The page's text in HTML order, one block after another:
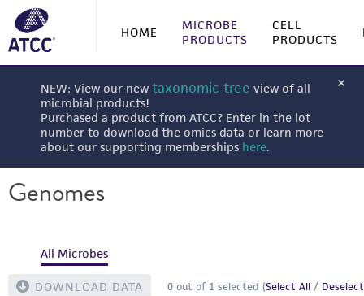
HOME
MICROBE
PRODUCTS
CELL
PRODUCTS
NEW: View our new taxonomic tree view of all
microbial products!
Purchased a product from ATCC? Enter in the lot
number to download the omics data or learn more
about our supporting memberships here.
Genomes
All Microbes
DOWNLOAD DATA 0 out of 1 selected (Select All /